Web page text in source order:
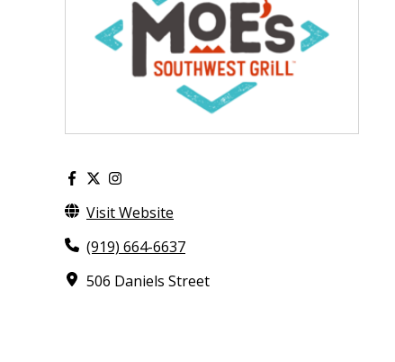
Visit Website
(919) 664-6637
506 Daniels Street